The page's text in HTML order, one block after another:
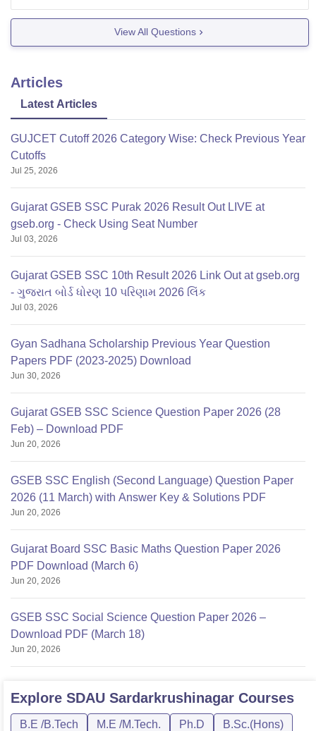
View All Questions
Articles
Latest Articles
GUJCET Cutoff 2026 Category Wise: Check Previous Year
Cutoffs
Jul 25, 2026
Gujarat GSEB SSC Purak 2026 Result Out LIVE at
gseb.org - Check Using Seat Number
Jul 03, 2026
Gujarat GSEB SSC 10th Result 2026 Link Out at gseb.org
- ગુજરાત બોર્ડ ધોરણ 10 પરિણામ 2026 લિંક
Jul 03, 2026
Gyan Sadhana Scholarship Previous Year Question
Papers PDF (2023-2025) Download
Jun 30, 2026
Gujarat GSEB SSC Science Question Paper 2026 (28
Feb) – Download PDF
Jun 20, 2026
GSEB SSC English (Second Language) Question Paper
2026 (11 March) with Answer Key & Solutions PDF
Jun 20, 2026
Gujarat Board SSC Basic Maths Question Paper 2026
PDF Download (March 6)
Jun 20, 2026
GSEB SSC Social Science Question Paper 2026 –
Download PDF (March 18)
Jun 20, 2026
Explore SDAU Sardarkrushinagar Courses
B.E /B.Tech M.E /M.Tech. Ph.D
B.Sc.(Hons)